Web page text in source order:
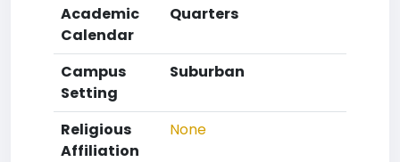
Academic
Calendar
Quarters
Campus
Setting
Suburban
Religious
Affiliation
None